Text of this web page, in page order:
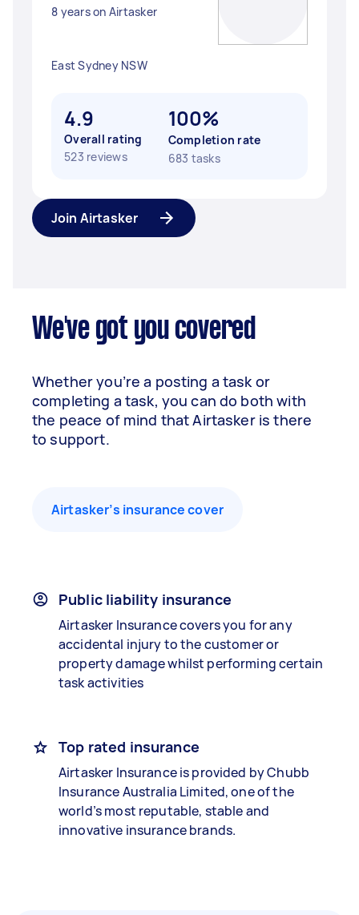
8 years on Airtasker
East Sydney NSW
4.9
Overall rating
523 reviews
100%
Completion rate
683 tasks
Join Airtasker
We've got you covered
Whether you’re a posting a task or
completing a task, you can do both with
the peace of mind that Airtasker is there
to support.
Airtasker’s insurance cover
Public liability insurance
Airtasker Insurance covers you for any
accidental injury to the customer or
property damage whilst performing certain
task activities
Top rated insurance
Airtasker Insurance is provided by Chubb
Insurance Australia Limited, one of the
world’s most reputable, stable and
innovative insurance brands.